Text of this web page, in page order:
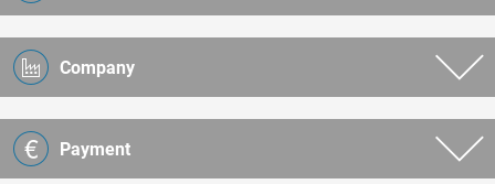
Company
Payment